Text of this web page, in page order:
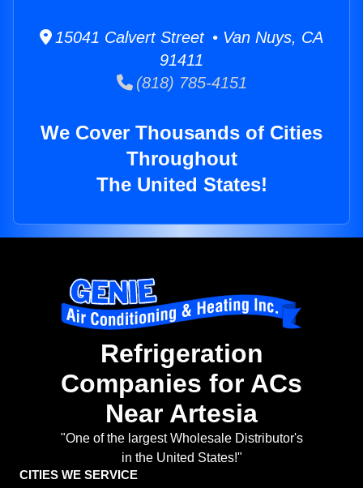
15041 Calvert Street • Van Nuys, CA
91411
(818) 785-4151
We Cover Thousands of Cities
Throughout
The United States!
Refrigeration
Companies for ACs
Near Artesia
"One of the largest Wholesale Distributor's
in the United States!"
CITIES WE SERVICE